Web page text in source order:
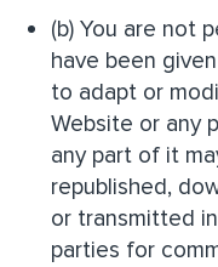
(b) You are not
have been
to adapt or
Website or any
any part of it
republished,
or transmitted
parties for